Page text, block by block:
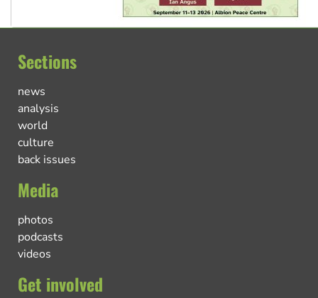
Sections
news
analysis
world
culture
back issues
Media
photos
podcasts
videos
Get involved